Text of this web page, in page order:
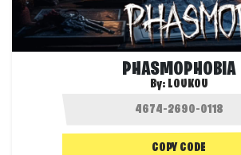
PHASMOPHOBIA
By: LOUKOU
COPY CODE